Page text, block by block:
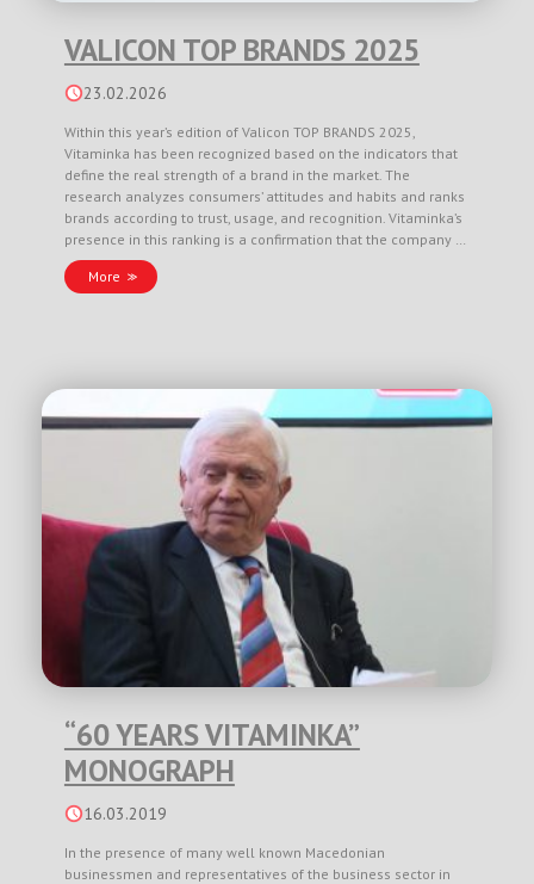
VALICON TOP BRANDS 2025
23.02.2026
Within this year’s edition of Valicon TOP BRANDS 2025,
Vitaminka has been recognized based on the indicators that
define the real strength of a brand in the market. The
research analyzes consumers’ attitudes and habits and ranks
brands according to trust, usage, and recognition. Vitaminka’s
presence in this ranking is a confirmation that the company …
More
“60 YEARS VITAMINKA”
MONOGRAPH
16.03.2019
In the presence of many well known Macedonian
businessmen and representatives of the business sector in